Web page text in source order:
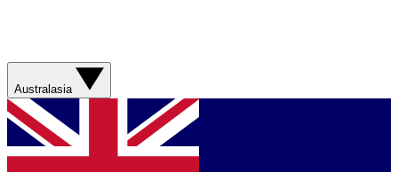
Australasia